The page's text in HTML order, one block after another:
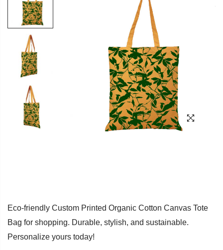
Eco-friendly Custom Printed Organic Cotton Canvas Tote
Bag for shopping. Durable, stylish, and sustainable.
Personalize yours today!